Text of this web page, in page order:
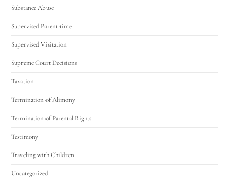
Substance Abuse
Supervised Parent-time
Supervised Visitation
Supreme Court Decisions
Taxation
Termination of Alimony
Termination of Parental Rights
Testimony
Traveling with Children
Uncategorized